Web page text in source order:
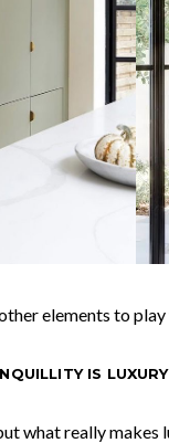
elements to play
IS LUXURY
what really makes